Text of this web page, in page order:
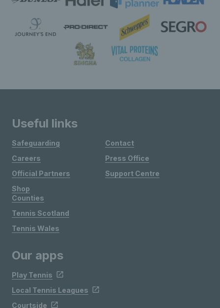
Useful links
Safeguarding
Careers
Official Partners
Shop
Contact
Press Office
Support Centre
Counties
Tennis Scotland
Tennis Wales
Our apps
Play Tennis
Local Tennis Leagues
Courtside